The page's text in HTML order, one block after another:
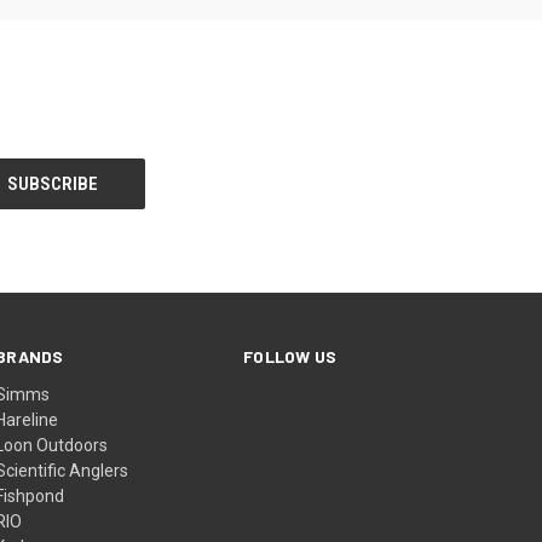
Outdoors
Anglers
FOLLOW US